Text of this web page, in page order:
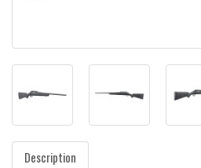
Description